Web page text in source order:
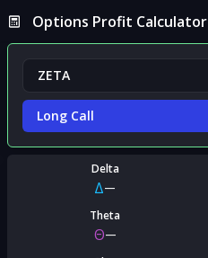
Options Profit Calculator
Long Call
Delta
Δ—
Theta
Θ—